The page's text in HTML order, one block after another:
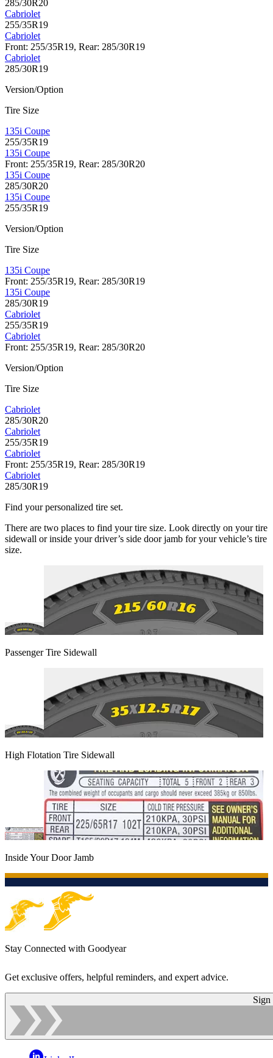
285/30R20
Cabriolet
255/35R19
Cabriolet
Front: 255/35R19, Rear: 285/30R19
Cabriolet
285/30R19
Version/Option
Tire Size
135i Coupe
255/35R19
135i Coupe
Front: 255/35R19, Rear: 285/30R20
135i Coupe
285/30R20
135i Coupe
255/35R19
Version/Option
Tire Size
135i Coupe
Front: 255/35R19, Rear: 285/30R19
135i Coupe
285/30R19
Cabriolet
255/35R19
Cabriolet
Front: 255/35R19, Rear: 285/30R20
Version/Option
Tire Size
Cabriolet
285/30R20
Cabriolet
255/35R19
Cabriolet
Front: 255/35R19, Rear: 285/30R19
Cabriolet
285/30R19
Find your personalized tire set.
There are two places to find your tire size. Look directly on your tire
sidewall or inside your driver’s side door jamb for your vehicle’s tire
size.
Passenger Tire Sidewall
High Flotation Tire Sidewall
Inside Your Door Jamb
Stay Connected with Goodyear
Get exclusive offers, helpful reminders, and expert advice.
Sign